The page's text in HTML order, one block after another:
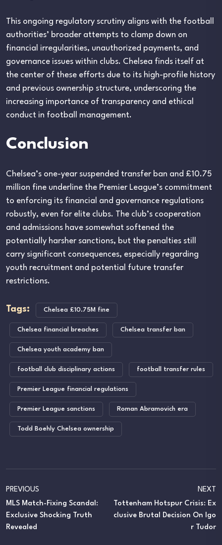
This ongoing regulatory scrutiny aligns with the football
authorities’ broader attempts to clamp down on
financial irregularities, unauthorized payments, and
governance issues within clubs. Chelsea finds itself at
the center of these efforts due to its high-profile history
and previous ownership structure, underscoring the
increasing importance of transparency and ethical
conduct in football management.
Conclusion
Chelsea’s one-year suspended transfer ban and £10.75
million fine underline the Premier League’s commitment
to enforcing its financial and governance regulations
robustly, even for elite clubs. The club’s cooperation
and admissions have somewhat softened the
potentially harsher sanctions, but the penalties still
carry significant consequences, especially regarding
youth recruitment and potential future transfer
restrictions.
Tags: Chelsea £10.75M fine
Chelsea financial breaches Chelsea transfer ban
Chelsea youth academy ban
football club disciplinary actions football transfer rules
Premier League financial regulations
Premier League sanctions Roman Abramovich era
Todd Boehly Chelsea ownership
PREVIOUS
MLS Match-Fixing Scandal:
Exclusive Shocking Truth
Revealed
NEXT
Tottenham Hotspur Crisis: Ex
Clusive Brutal Decision On Igo
R Tudor